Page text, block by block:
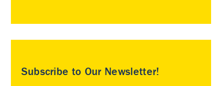
Subscribe to Our Newsletter!